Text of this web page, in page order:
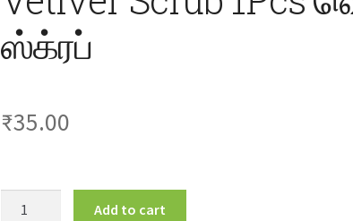
ஸ்க்ரப்
₹35.00
Add to cart